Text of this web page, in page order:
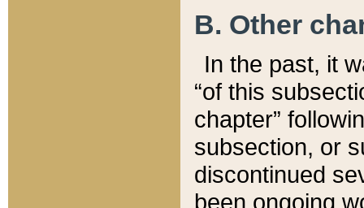
B. Other
In the past, it
“of this
chapter”
subsection, or
discontinued
been ongoing